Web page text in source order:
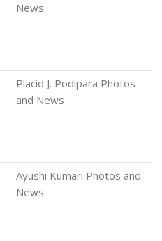
News
Placid J. Podipara Photos
and News
Ayushi Kumari Photos and
News